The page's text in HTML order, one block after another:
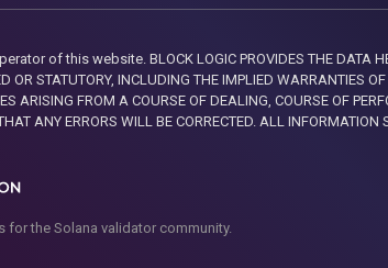
of this website. BLOCK LOGIC PROVIDES THE DATA
OR STATUTORY, INCLUDING THE IMPLIED WARRANTIES
ARISING FROM A COURSE OF DEALING, COURSE OF
ANY ERRORS WILL BE CORRECTED. ALL
the Solana validator community.